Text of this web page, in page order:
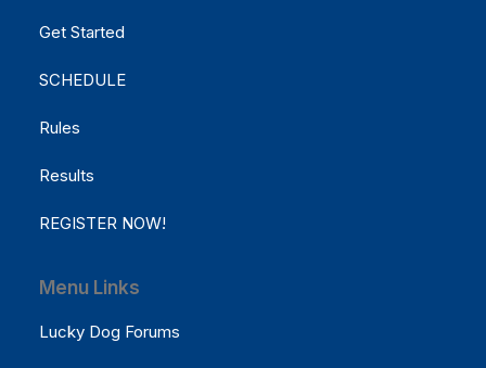
Get Started
SCHEDULE
Rules
Results
REGISTER NOW!
Menu Links
Lucky Dog Forums